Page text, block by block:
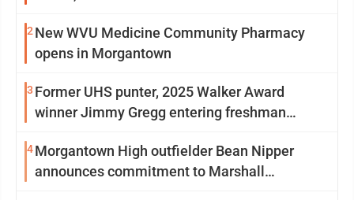
2 New WVU Medicine Community Pharmacy
opens in Morgantown
3 Former UHS punter, 2025 Walker Award
winner Jimmy Gregg entering freshman
4Morgantown High outfielder Bean Nipper
announces commitment to Marshall